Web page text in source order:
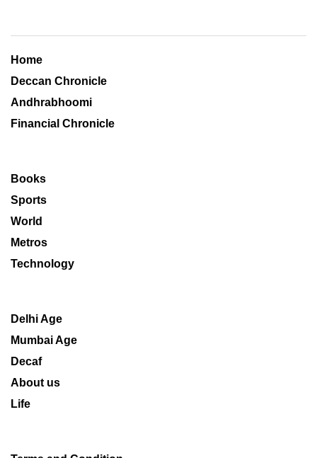
Home
Deccan Chronicle
Andhrabhoomi
Financial Chronicle
Books
Sports
World
Metros
Technology
Delhi Age
Mumbai Age
Decaf
About us
Life